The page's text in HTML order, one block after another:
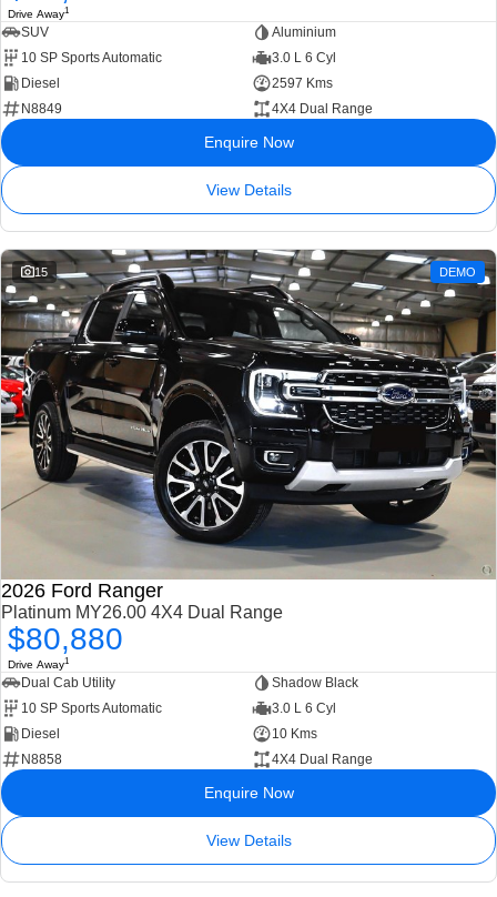
Drive Away1
SUV
Aluminium
10 SP Sports Automatic
3.0 L 6 Cyl
Diesel
2597 Kms
N8849
4X4 Dual Range
Enquire Now
View Details
15 DEMO
2026 Ford Ranger
Platinum MY26.00 4X4 Dual Range
$80,880
Drive Away1
Dual Cab Utility
Shadow Black
10 SP Sports Automatic
3.0 L 6 Cyl
Diesel
10 Kms
N8858
4X4 Dual Range
Enquire Now
View Details